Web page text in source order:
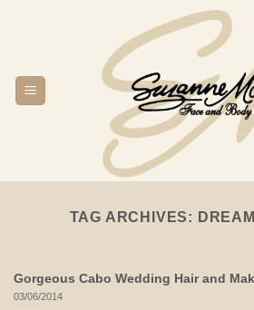
TAG ARCHIVES:
Gorgeous Cabo Wedding Hair and
03/06/2014